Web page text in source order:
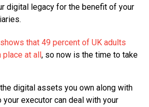
digital legacy for the benefit of your
that 49 percent of UK adults
place at all, so now is the time to take
digital assets you own along with
executor can deal with your